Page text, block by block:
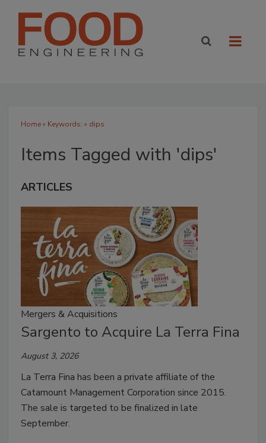
Home» Keywords: » dips
Items Tagged with 'dips'
ARTICLES
Mergers & Acquisitions
Sargento to Acquire La Terra Fina
August 3, 2026
La Terra Fina has been a private affiliate of the
Catamount Management Corporation since 2015.
The sale is targeted to be finalized in late
September.